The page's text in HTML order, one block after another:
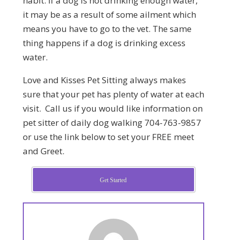
it may be as a result of some ailment which
means you have to go to the vet. The same
thing happens if a dog is drinking excess
water.
Love and Kisses Pet Sitting always makes
sure that your pet has plenty of water at each
visit. Call us if you would like information on
pet sitter of daily dog walking 704-763-9857
or use the link below to set your FREE meet
and Greet.
Get Started